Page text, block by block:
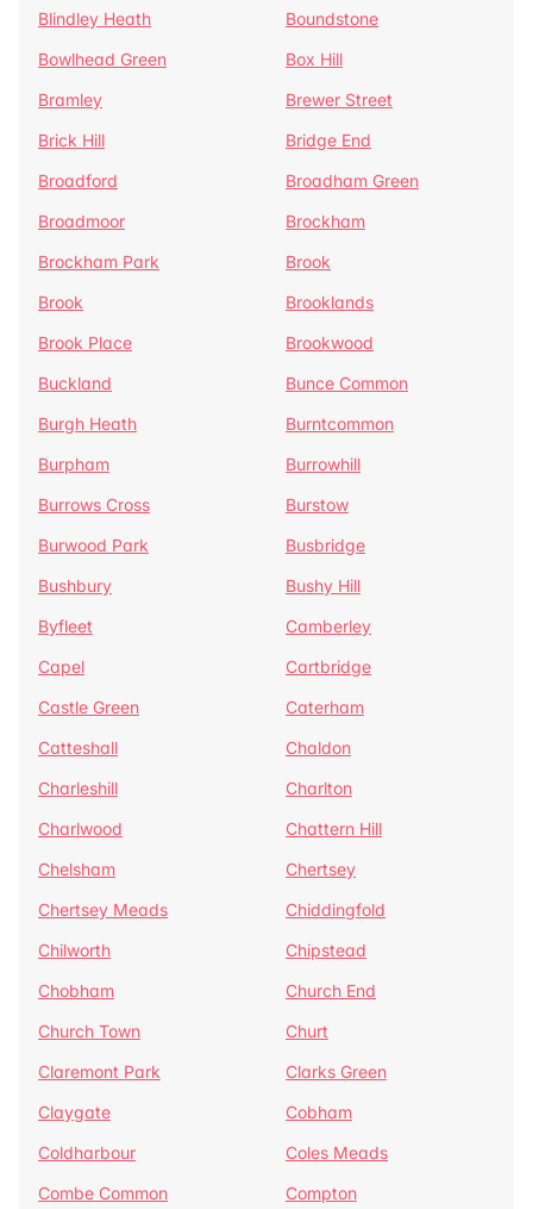
Blindley Heath
Boundstone
Bowlhead Green
Box Hill
Bramley
Brewer Street
Brick Hill
Bridge End
Broadford
Broadham Green
Broadmoor
Brockham
Brockham Park
Brook
Brook
Brooklands
Brook Place
Brookwood
Buckland
Bunce Common
Burgh Heath
Burntcommon
Burpham
Burrowhill
Burrows Cross
Burstow
Burwood Park
Busbridge
Bushbury
Bushy Hill
Byfleet
Camberley
Capel
Cartbridge
Castle Green
Caterham
Catteshall
Chaldon
Charleshill
Charlton
Charlwood
Chattern Hill
Chelsham
Chertsey
Chertsey Meads
Chiddingfold
Chilworth
Chipstead
Chobham
Church End
Church Town
Churt
Claremont Park
Clarks Green
Claygate
Cobham
Coldharbour
Coles Meads
Combe Common
Compton